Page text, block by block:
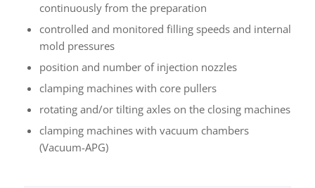
continuously from the preparation
controlled and monitored filling speeds and internal
mold pressures
position and number of injection nozzles
clamping machines with core pullers
rotating and/or tilting axles on the closing machines
clamping machines with vacuum chambers
(Vacuum-APG)